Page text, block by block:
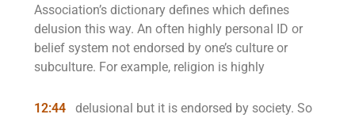
Association’s dictionary defines which defines
delusion this way. An often highly personal ID or
belief system not endorsed by one’s culture or
subculture. For example, religion is highly
12:44
delusional but it is endorsed by society. So